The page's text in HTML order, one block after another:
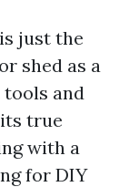
just the
shed as a
and
true
with a
for DIY